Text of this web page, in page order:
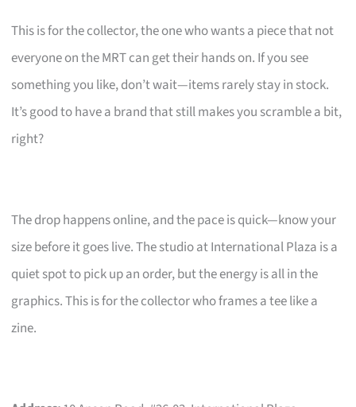
This is for the collector, the one who wants a piece that not
everyone on the MRT can get their hands on. If you see
something you like, don’t wait—items rarely stay in stock.
It’s good to have a brand that still makes you scramble a bit,
right?
The drop happens online, and the pace is quick—know your
size before it goes live. The studio at International Plaza is a
quiet spot to pick up an order, but the energy is all in the
graphics. This is for the collector who frames a tee like a
zine.